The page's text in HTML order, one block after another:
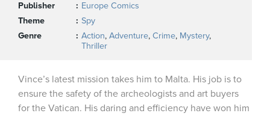
Publisher
Europe Comics
Theme
Spy
Genre
Action, Adventure, Crime, Mystery,
Thriller
Vince’s latest mission takes him to Malta. His job is to
ensure the safety of the archeologists and art buyers
for the Vatican. His daring and efficiency have won him